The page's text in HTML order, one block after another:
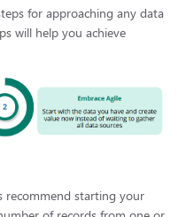
for approaching any data
will help you achieve
recommend starting your